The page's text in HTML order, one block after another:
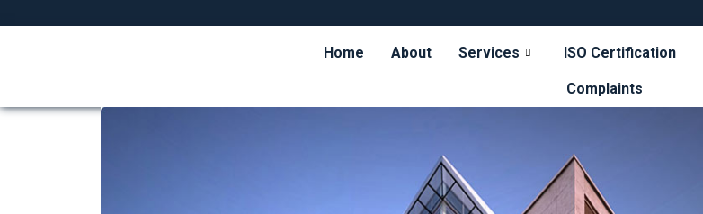
Home About Services ISO Certification
Complaints